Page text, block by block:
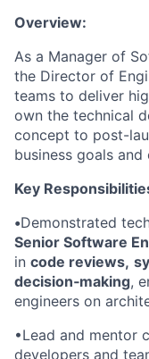
Overview:
As a Manager of
the Director of
teams to deliver
own the technical
concept to post-
business goals
Key
•Demonstrated
Senior Software
in code reviews,
decision‑making,
engineers on
•Lead and mentor
developers and